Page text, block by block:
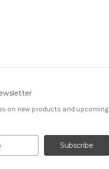
on new products and upcoming